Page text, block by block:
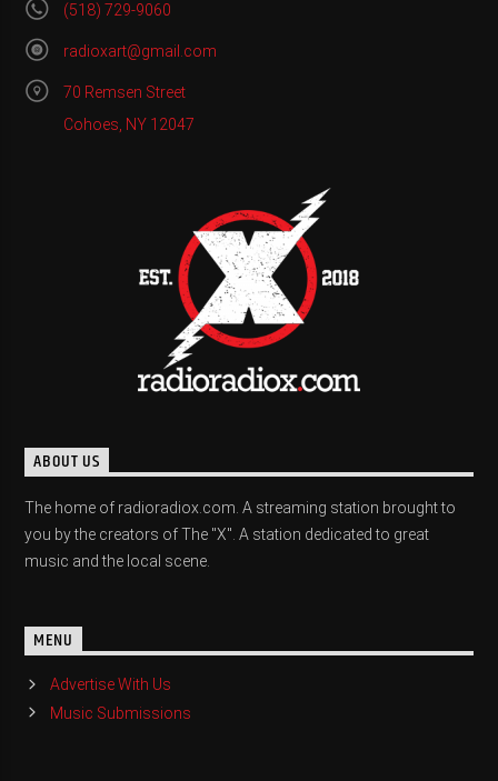
(518) 729-9060
radioxart@gmail.com
70 Remsen Street
Cohoes, NY 12047
ABOUT US
The home of radioradiox.com. A streaming station brought to
you by the creators of The "X". A station dedicated to great
music and the local scene.
MENU
Advertise With Us
Music Submissions